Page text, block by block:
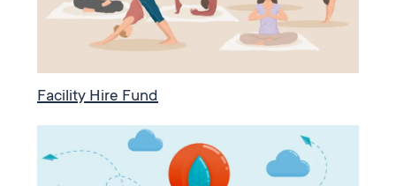
Facility Hire Fund